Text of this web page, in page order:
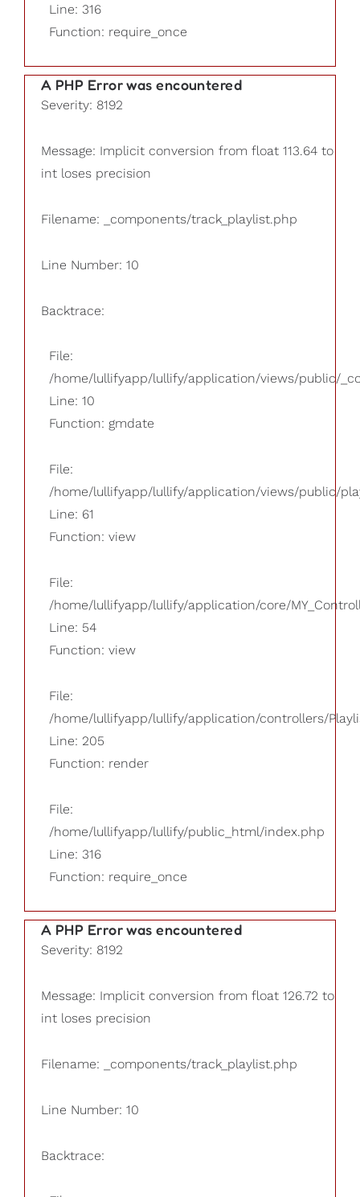
Line: 316
Function: require_once
A PHP Error was encountered
Severity: 8192
Message: Implicit conversion from float 113.64 to
int loses precision
Filename: _components/track_playlist.php
Line Number: 10
Backtrace:
File:
/home/lullifyapp/lullify/application/views/public/
Line: 10
Function: gmdate
File:
/home/lullifyapp/lullify/application/views/public/
Line: 61
Function: view
File:
/home/lullifyapp/lullify/application/core/
Line: 54
Function: view
File:
/home/lullifyapp/lullify/application/controllers/
Line: 205
Function: render
File:
/home/lullifyapp/lullify/public_html/index.php
Line: 316
Function: require_once
A PHP Error was encountered
Severity: 8192
Message: Implicit conversion from float 126.72 to
int loses precision
Filename: _components/track_playlist.php
Line Number: 10
Backtrace: